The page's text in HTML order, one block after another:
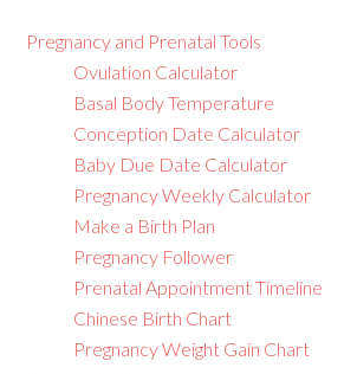
Pregnancy and Prenatal Tools
Ovulation Calculator
Basal Body Temperature
Conception Date Calculator
Baby Due Date Calculator
Pregnancy Weekly Calculator
Make a Birth Plan
Pregnancy Follower
Prenatal Appointment Timeline
Chinese Birth Chart
Pregnancy Weight Gain Chart